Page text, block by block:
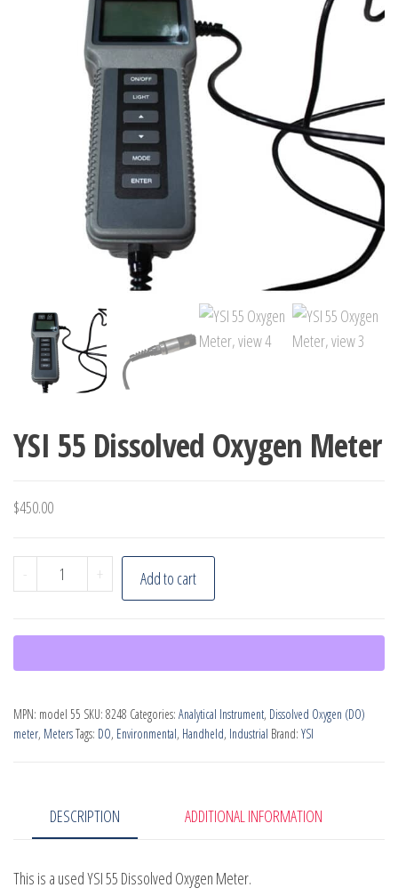
YSI 55 Dissolved Oxygen Meter
$450.00
-
55
Oxygen
Meter
+ Add to cart
MPN: model 55 SKU: 8248 Categories: Analytical Instrument, Dissolved Oxygen (DO)
meter, MetersTags: DO, Environmental, Handheld, Industrial Brand: YSI
DESCRIPTION ADDITIONAL INFORMATION
This is a used YSI 55 Dissolved Oxygen Meter.